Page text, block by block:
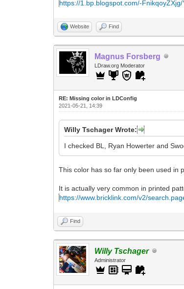
https://1.bp.blogspot.com/-FnikqoyZXjg/
Website Find
Magnus Forsberg
LDraw.org Moderator
RE: Missing color in LDConfig
2021-05-21, 14:39
Willy Tschager Wrote:
I checked BL, Ryan Howerter and
This color has so far only been used in
It is actually very common in printed
https://www.bricklink.com/v2/
Find
Willy Tschager
Administrator